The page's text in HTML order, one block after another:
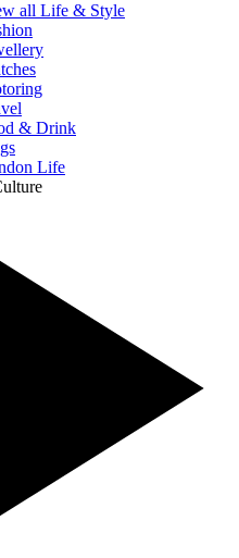
all Life & Style
& Drink
Life